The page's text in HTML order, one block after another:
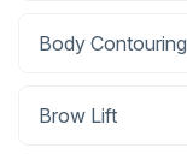
Body Contouring
Brow Lift